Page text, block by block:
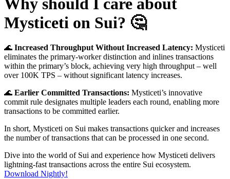
Mysticeti on Sui? 🤔
🌊 Increased Throughput Without Increased Latency: Mysticeti
eliminates the primary-worker distinction and inlines transactions
within the primary’s block, achieving very high throughput – well
over 100K TPS – without significant latency increases.
🌊 Earlier Committed Transactions: Mysticeti’s innovative
commit rule designates multiple leaders each round, enabling more
transactions to be committed earlier.
In short, Mysticeti on Sui makes transactions quicker and increases
the number of transactions that can be processed in one second.
Dive into the world of Sui and experience how Mysticeti delivers
lightning-fast transactions across the entire Sui ecosystem.
Download Nightly!